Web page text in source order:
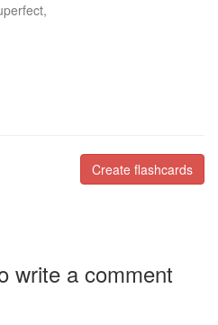
Create flashcards
write a comment